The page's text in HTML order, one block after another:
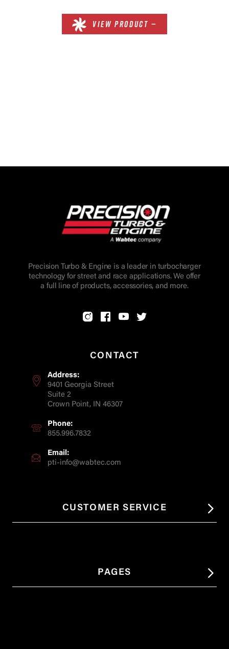
VIEW PRODUCT —
Precision Turbo & Engine is a leader in turbocharger
technology for street and race applications. We offer
a full line of products, accessories, and more.
CONTACT
Address:
9401 Georgia Street
Suite 2
Crown Point, IN 46307
Phone:
855.996.7832
Email:
pti-info@wabtec.com
CUSTOMER SERVICE
PAGES